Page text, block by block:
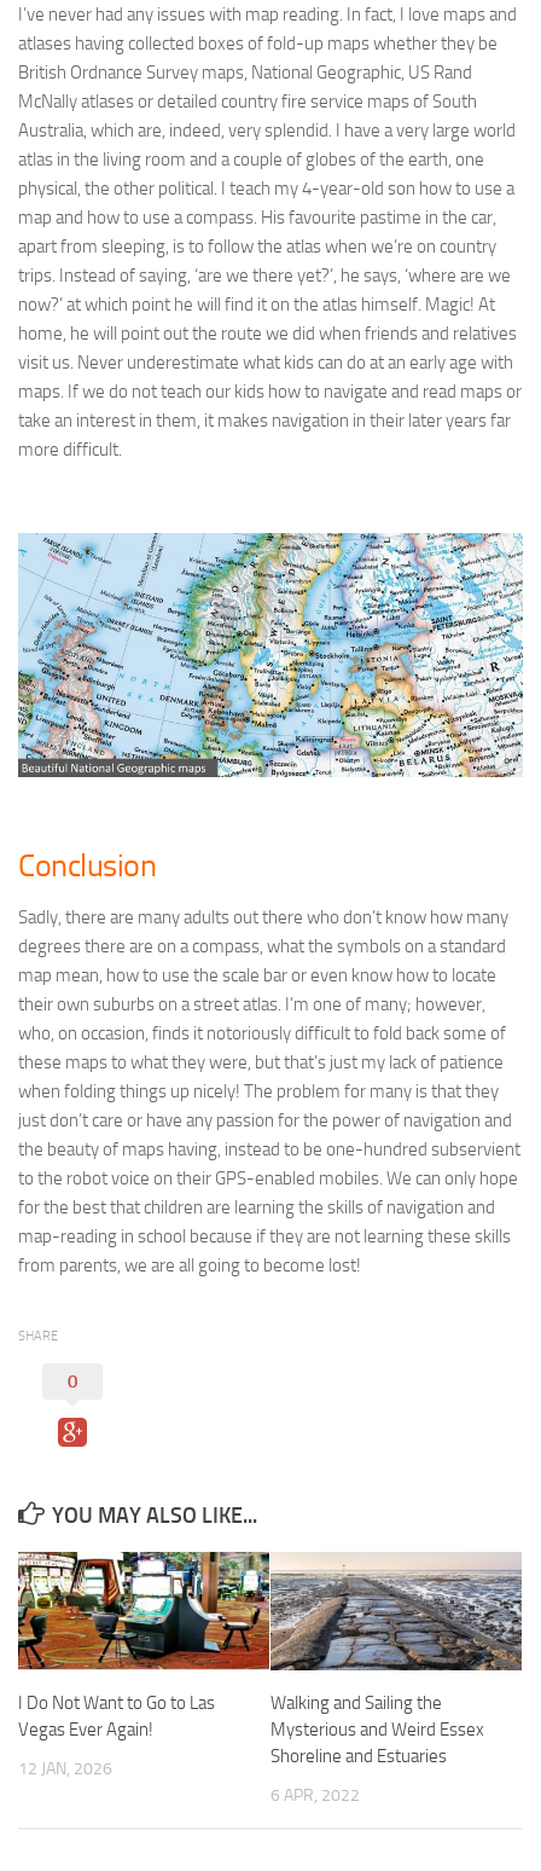
I’ve never had any issues with map reading. In fact, I love maps and
atlases having collected boxes of fold-up maps whether they be
British Ordnance Survey maps, National Geographic, US Rand
McNally atlases or detailed country fire service maps of South
Australia, which are, indeed, very splendid. I have a very large world
atlas in the living room and a couple of globes of the earth, one
physical, the other political. I teach my 4-year-old son how to use a
map and how to use a compass. His favourite pastime in the car,
apart from sleeping, is to follow the atlas when we’re on country
trips. Instead of saying, ‘are we there yet?’, he says, ‘where are we
now?’ at which point he will find it on the atlas himself. Magic! At
home, he will point out the route we did when friends and relatives
visit us. Never underestimate what kids can do at an early age with
maps. If we do not teach our kids how to navigate and read maps or
take an interest in them, it makes navigation in their later years far
more difficult.
Conclusion
Sadly, there are many adults out there who don’t know how many
degrees there are on a compass, what the symbols on a standard
map mean, how to use the scale bar or even know how to locate
their own suburbs on a street atlas. I’m one of many; however,
who, on occasion, finds it notoriously difficult to fold back some of
these maps to what they were, but that’s just my lack of patience
when folding things up nicely! The problem for many is that they
just don’t care or have any passion for the power of navigation and
the beauty of maps having, instead to be one-hundred subservient
to the robot voice on their GPS-enabled mobiles. We can only hope
for the best that children are learning the skills of navigation and
map-reading in school because if they are not learning these skills
from parents, we are all going to become lost!
SHARE
0
YOU MAY ALSO LIKE...
I Do Not Want to Go to Las
Vegas Ever Again!
12 JAN, 2026
Walking and Sailing the
Mysterious and Weird Essex
Shoreline and Estuaries
6 APR, 2022